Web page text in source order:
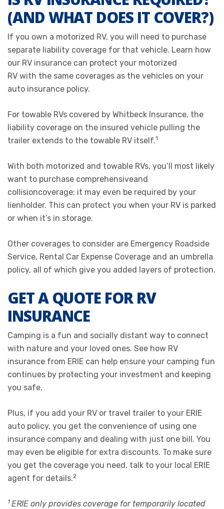
(AND WHAT DOES IT COVER?)
If you own a motorized RV, you will need to purchase
separate liability coverage for that vehicle. Learn how
our RV insurance can protect your motorized
RV with the same coverages as the vehicles on your
auto insurance policy.
For towable RVs covered by Whitbeck Insurance, the
liability coverage on the insured vehicle pulling the
trailer extends to the towable RV itself.1
With both motorized and towable RVs, you’ll most likely
want to purchase comprehensiveand
collisioncoverage; it may even be required by your
lienholder. This can protect you when your RV is parked
or when it’s in storage.
Other coverages to consider are Emergency Roadside
Service, Rental Car Expense Coverage and an umbrella
policy, all of which give you added layers of protection.
GET A QUOTE FOR RV
INSURANCE
Camping is a fun and socially distant way to connect
with nature and your loved ones. See how RV
insurance from ERIE can help ensure your camping fun
continues by protecting your investment and keeping
you safe.
Plus, if you add your RV or travel trailer to your ERIE
auto policy, you get the convenience of using one
insurance company and dealing with just one bill. You
may even be eligible for extra discounts. To make sure
you get the coverage you need, talk to your local ERIE
agent for details.2
1 ERIE only provides coverage for temporarily located